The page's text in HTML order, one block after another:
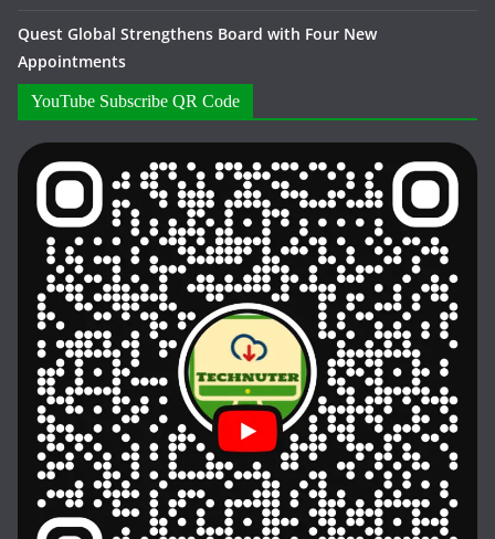
Quest Global Strengthens Board with Four New
Appointments
YouTube Subscribe QR Code